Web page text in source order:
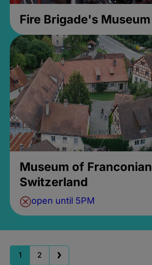
Fire Brigade's Museum
Museum of Franconian
Switzerland
open until 5PM
1 2